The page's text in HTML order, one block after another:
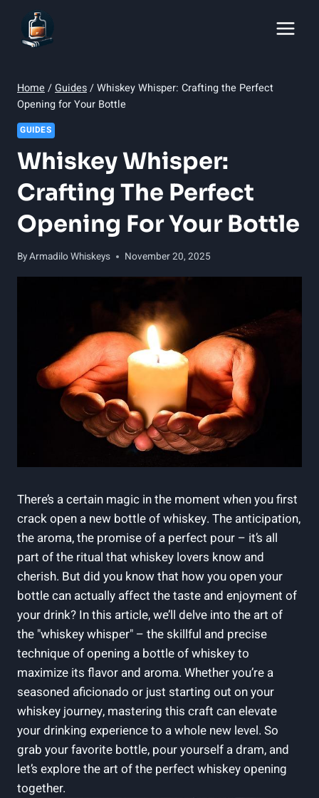
content
Home /Guides/Whiskey Whisper: Crafting the Perfect
Opening for Your Bottle
GUIDES
Whiskey Whisper:
Crafting The Perfect
Opening For Your Bottle
ByArmadilo Whiskeys November 20, 2025
There’s a certain magic in the moment when you first
crack open a new bottle of whiskey. The anticipation,
the aroma, the promise of a perfect pour – it’s all
part of the ritual that whiskey lovers know and
cherish. But did you know that how you open your
bottle can actually affect the taste and enjoyment of
your drink? In this article, we’ll delve into the art of
the "whiskey whisper" – the skillful and precise
technique of opening a bottle of whiskey to
maximize its flavor and aroma. Whether you’re a
seasoned aficionado or just starting out on your
whiskey journey, mastering this craft can elevate
your drinking experience to a whole new level. So
grab your favorite bottle, pour yourself a dram, and
let’s explore the art of the perfect whiskey opening
together.